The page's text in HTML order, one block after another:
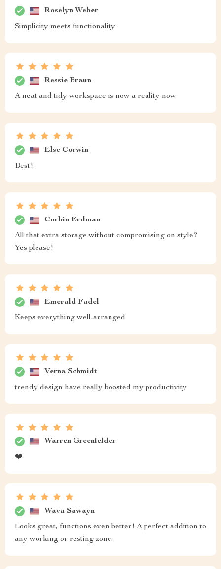
Roselyn Weber
Simplicity meets functionality
Ressie Braun
A neat and tidy workspace is now a reality now
Else Corwin
Best!
Corbin Erdman
All that extra storage without compromising on style?
Yes please!
Emerald Fadel
Keeps everything well-arranged.
Verna Schmidt
trendy design have really boosted my productivity
Warren Greenfelder
❤️
Wava Sawayn
Looks great, functions even better! A perfect addition to
any working or resting zone.